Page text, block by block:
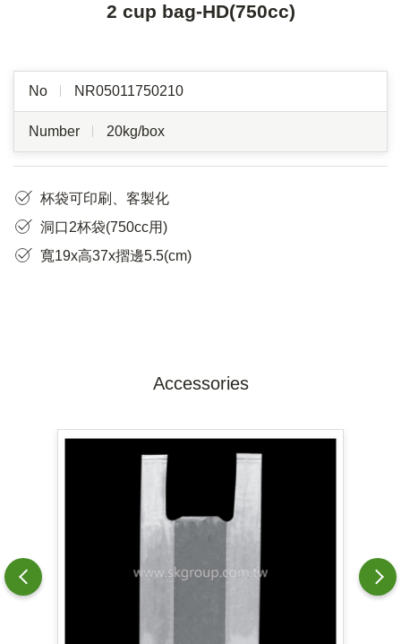
2 cup bag-HD(750cc)
No NR05011750210
Number 20kg/box
杯袋可印刷、客製化
洞口2杯袋(750cc用)
寬19x高37x摺邊5.5(cm)
Accessories